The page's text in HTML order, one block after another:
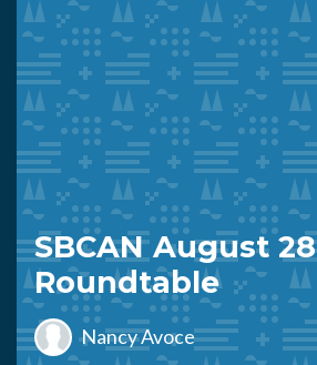
SBCAN August 28
Roundtable
Nancy Avoce